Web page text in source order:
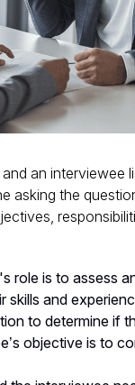
an interviewee
asking the
role is to assess
and
to determine if
objective is to